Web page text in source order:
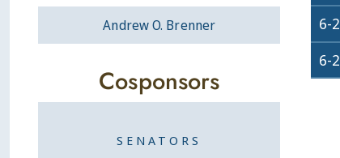
6-
6-
Andrew O. Brenner
Cosponsors
SENATORS